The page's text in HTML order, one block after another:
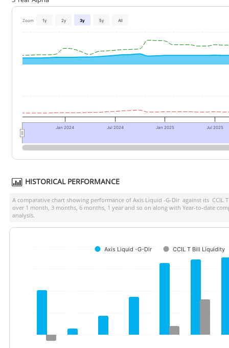
Zoom 1y 2y 3y 5y All
Jan 2024 Jul 2024 Jan 2025 Jul 2025
HISTORICAL PERFORMANCE
A comparative chart showing performance of Axis Liquid -G-Dir against its CCIL
over 1 month, 3 months, 6 months, 1 year and so on along with Year-to-date
analysis.
Axis Liquid -G-Dir CCIL T Bill Liquidity